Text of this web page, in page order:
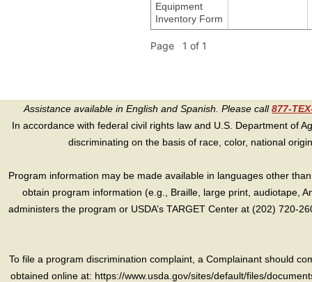
Equipment
Inventory Form
Page 1 of 1
Assistance available in English and Spanish. Please call877-
In accordance with federal civil rights law and U.S. Department of
discriminating on the basis of race, color, national
Program information may be made available in languages other
obtain program information (e.g., Braille, large print, audiotape,
administers the program or USDA’s TARGET Center at (202) 720-
To file a program discrimination complaint, a Complainant should
obtained online at: https://www.usda.gov/sites/default/files/